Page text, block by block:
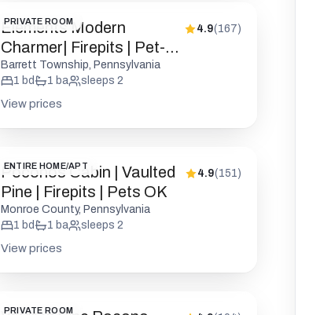
PRIVATE ROOM
Elements Modern
Charmer| Firepits | Pet-
Friendly
4.9(167)
Barrett Township, Pennsylvania
1 bd 1 ba sleeps 2
View prices
ENTIRE HOME/APT
Poconos Cabin | Vaulted
Pine | Firepits | Pets OK
4.9(151 )
Monroe County, Pennsylvania
1 bd 1 ba sleeps 2
View prices
PRIVATE ROOM